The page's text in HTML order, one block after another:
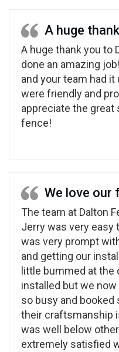
A huge
A huge thank you to
done an amazing
and your team had
were friendly and
appreciate the great
fence!
We love our
The team at Dalton
Jerry was very easy
was very prompt
and getting our
little bummed at
installed but we
so busy and booked
their craftsmanship
was well below
extremely satisfied